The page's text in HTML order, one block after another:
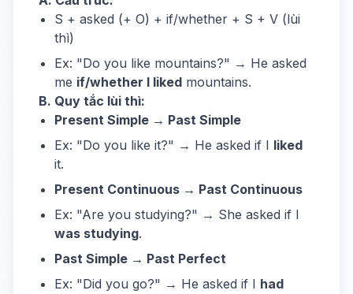
S + asked (+ O) + if/whether + S + V (lùi
thì)
Ex: "Do you like mountains?" → He asked
me if/whether I liked mountains.
B. Quy tắc lùi thì:
Present Simple → Past Simple
Ex: "Do you like it?" → He asked if I liked
it.
Present Continuous → Past Continuous
Ex: "Are you studying?" → She asked if I
was studying.
Past Simple → Past Perfect
Ex: "Did you go?" → He asked if I had